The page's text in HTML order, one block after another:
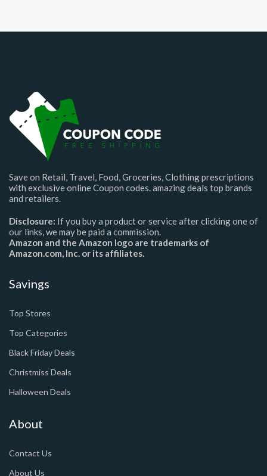
Save on Retail, Travel, Food, Groceries, Clothing prescriptions
with exclusive online Coupon codes. amazing deals top brands
and retailers.
Disclosure: If you buy a product or service after clicking one of
our links, we may be paid a commission.
Amazon and the Amazon logo are trademarks of
Amazon.com, Inc. or its affiliates.
Savings
Top Stores
Top Categories
Black Friday Deals
Christmiss Deals
Halloween Deals
About
Contact Us
About Us